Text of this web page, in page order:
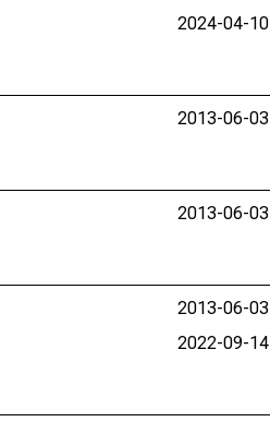
2024-04-10
2013-06-03
2013-06-03
2013-06-03
2022-09-14